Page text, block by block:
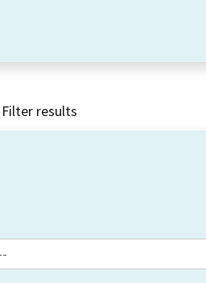
Filter results